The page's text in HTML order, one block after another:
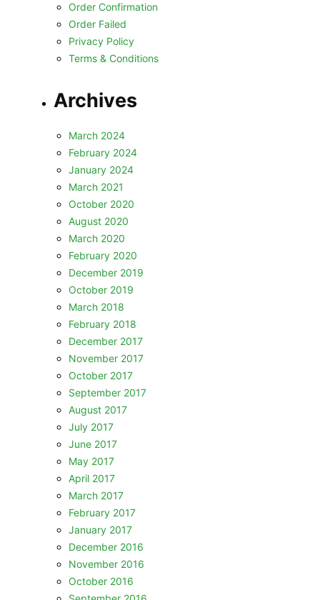
Order Confirmation
Order Failed
Privacy Policy
Terms & Conditions
Archives
March 2024
February 2024
January 2024
March 2021
October 2020
August 2020
March 2020
February 2020
December 2019
October 2019
March 2018
February 2018
December 2017
November 2017
October 2017
September 2017
August 2017
July 2017
June 2017
May 2017
April 2017
March 2017
February 2017
January 2017
December 2016
November 2016
October 2016